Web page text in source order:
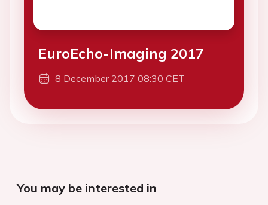
EuroEcho-Imaging 2017
8 December 2017 08:30 CET
You may be interested in